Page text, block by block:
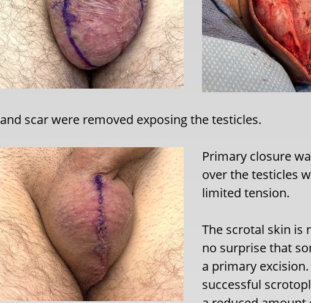
and scar were removed exposing the testicles.
Primary closure
over the testicles
limited tension.
The scrotal skin is
no surprise that
a primary excision.
successful